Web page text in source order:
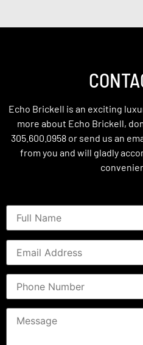
Echo Brickell is an exciting
more about Echo Brickell,
305.600.0958 or send us an
from you and will gladly